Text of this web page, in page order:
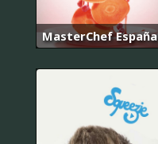
MasterChef España